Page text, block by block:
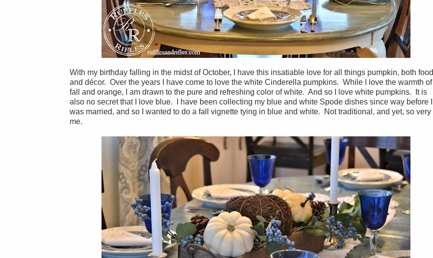
With my birthday falling in the midst of October, I have this insatiable love for all things pumpkin, both food
and décor. Over the years I have come to love the white Cinderella pumpkins. While I love the warmth of
fall and orange, I am drawn to the pure and refreshing color of white. And so I love white pumpkins. It is
also no secret that I love blue. I have been collecting my blue and white Spode dishes since way before I
was married, and so I wanted to do a fall vignette tying in blue and white. Not traditional, and yet, so very
me.